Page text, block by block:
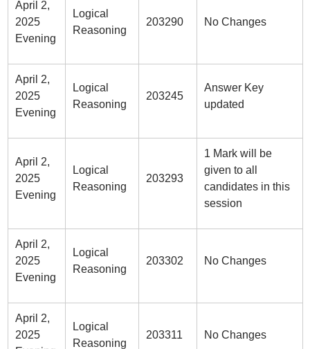
April 2,
2025
Evening
Logical
Reasoning
203290 No Changes
April 2,
2025
Evening
Logical
Reasoning
203245
Answer Key
updated
April 2,
2025
Evening
Logical
Reasoning
203293
1 Mark will be
given to all
candidates in this
session
April 2,
2025
Evening
Logical
Reasoning
203302 No Changes
April 2,
2025
Logical
Reasoning
203311 No Changes